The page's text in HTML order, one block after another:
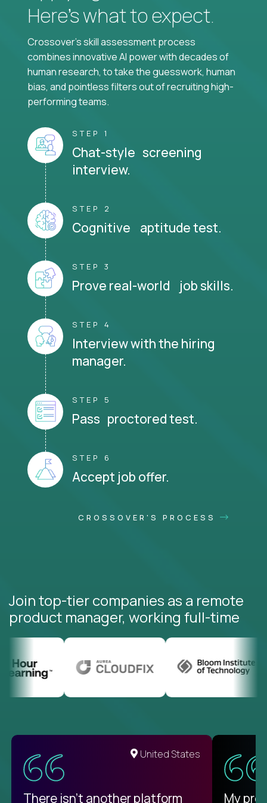
Here’s what to expect.
Crossover's skill assessment process
combines innovative AI power with decades of
human research, to take the guesswork, human
bias, and pointless filters out of recruiting high-
performing teams.
STEP 1
Chat-style screening
interview.
STEP 2
Cognitive aptitude test.
STEP 3
Prove real-world job skills.
STEP 4
Interview with the hiring
manager.
STEP 5
Pass proctored test.
STEP 6
Accept job offer.
CROSSOVER'S PROCESS
Join top-tier companies as a remote
product manager, working full-time
United States
There isn't another platform My